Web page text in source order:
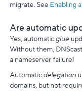
migrate. See Enabling
Are automatic
Yes, automaticglue
Without them,
a nameserver failure!
Automaticdelegation
domains, but not